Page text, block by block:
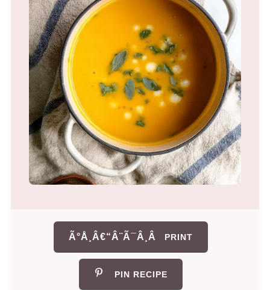
Ã°Å¸Â€“Â¨Ã¯Â¸Â PRINT
PIN RECIPE